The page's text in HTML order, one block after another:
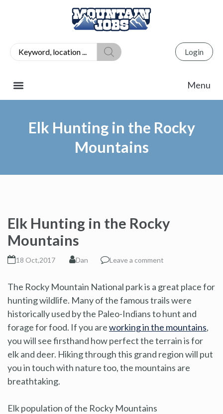
Login
Elk Hunting in the Rocky
Mountains
Elk Hunting in the Rocky
Mountains
18 Oct,2017 Dan Leave a comment
The Rocky Mountain National park is a great place for
hunting wildlife. Many of the famous trails were
historically used by the Paleo-Indians to hunt and
forage for food. If you areworking in the mountains,
you will see firsthand how perfect the terrain is for
elk and deer. Hiking through this grand region will put
you in touch with nature too, the mountains are
breathtaking.
Elk population of the Rocky Mountains